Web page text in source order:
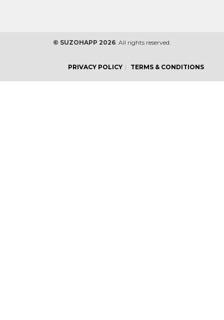
© SUZOHAPP 2026 . All rights reserved.
PRIVACY POLICY TERMS & CONDITIONS